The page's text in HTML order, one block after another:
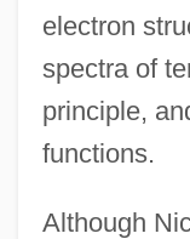
electron
spectra of
principle,
functions.
Although